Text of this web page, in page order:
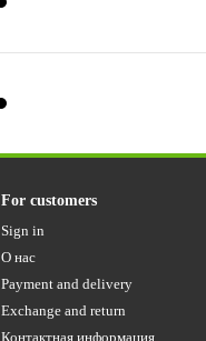
For customers
Sign in
О нас
Payment and delivery
Exchange and return
Контактная информация